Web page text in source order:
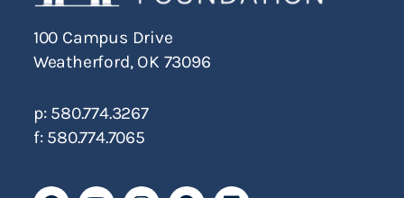
100 Campus Drive
Weatherford, OK 73096
p: 580.774.3267
f: 580.774.7065